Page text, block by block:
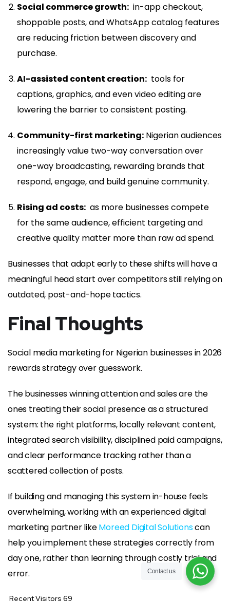
Social commerce growth: in-app checkout,
shoppable posts, and WhatsApp catalog features
are reducing friction between discovery and
purchase.
AI-assisted content creation: tools for
captions, graphics, and even video editing are
lowering the barrier to consistent posting.
Community-first marketing: Nigerian audiences
increasingly value two-way conversation over
one-way broadcasting, rewarding brands that
respond, engage, and build genuine community.
Rising ad costs: as more businesses compete
for the same audience, efficient targeting and
creative quality matter more than raw ad spend.
Businesses that adapt early to these shifts will have a
meaningful head start over competitors still relying on
outdated, post-and-hope tactics.
Final Thoughts
Social media marketing for Nigerian businesses in 2026
rewards strategy over guesswork.
The businesses winning attention and sales are the
ones treating their social presence as a structured
system: the right platforms, locally relevant content,
integrated search visibility, disciplined paid campaigns,
and clear performance tracking rather than a
scattered collection of posts.
If building and managing this system in-house feels
overwhelming, working with an experienced digital
marketing partner likeMoreed Digital Solutionscan
help you implement these strategies correctly from
day one, rather than learning through costly trial and
error.
Recent Visitors 69
Contact us